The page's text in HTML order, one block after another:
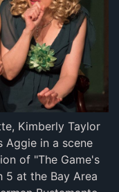
Kimberly Taylor
Aggie in a scene
of "The Game's
5 at the Bay Area